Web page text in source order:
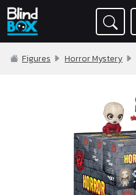
Figures Horror Mystery